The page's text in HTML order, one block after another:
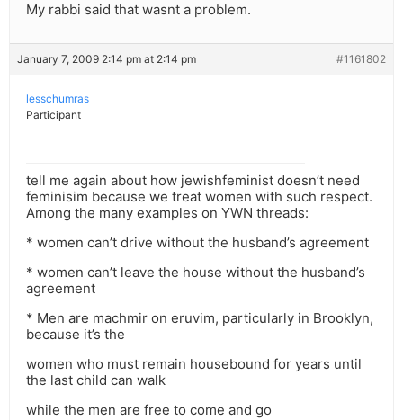
My rabbi said that wasnt a problem.
January 7, 2009 2:14 pm at 2:14 pm #1161802
lesschumras
Participant
tell me again about how jewishfeminist doesn’t need
feminisim because we treat women with such respect.
Among the many examples on YWN threads:
* women can’t drive without the husband’s agreement
* women can’t leave the house without the husband’s
agreement
* Men are machmir on eruvim, particularly in Brooklyn,
because it’s the
women who must remain housebound for years until
the last child can walk
while the men are free to come and go